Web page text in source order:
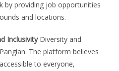
by providing job opportunities
and locations.
InclusivityDiversity and
The platform believes
to everyone,